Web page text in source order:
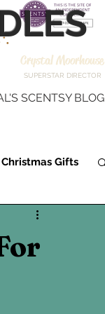
Crystal Moorhouse
SUPERSTAR DIRECTOR
SCENTSY BLOG
Christmas Gifts
Fragrance